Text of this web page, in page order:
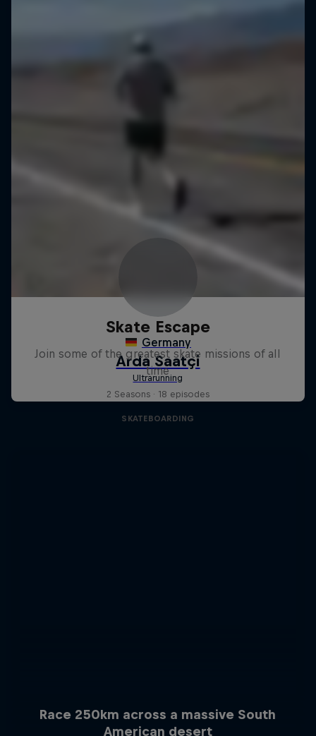
Skate Escape
Join some of the greatest skate missions of all
time
2 Seasons · 18 episodes
SKATEBOARDING
Race 250km across a massive South
American desert